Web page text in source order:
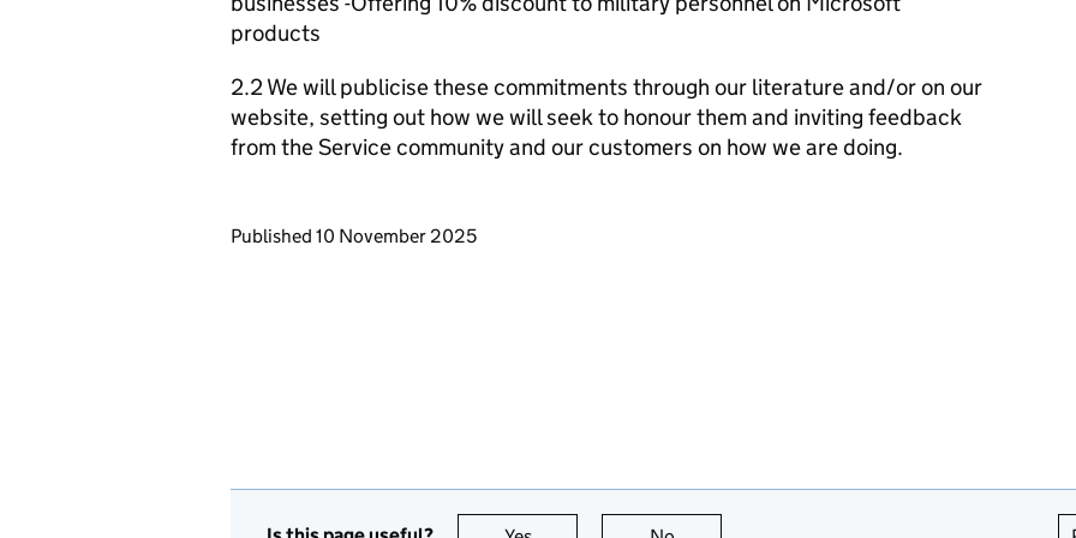
products
2.2 We will publicise these commitments through our literature and/or on our
website, setting out how we will seek to honour them and inviting feedback
from the Service community and our customers on how we are doing.
Updates to this page
Published 10 November 2025